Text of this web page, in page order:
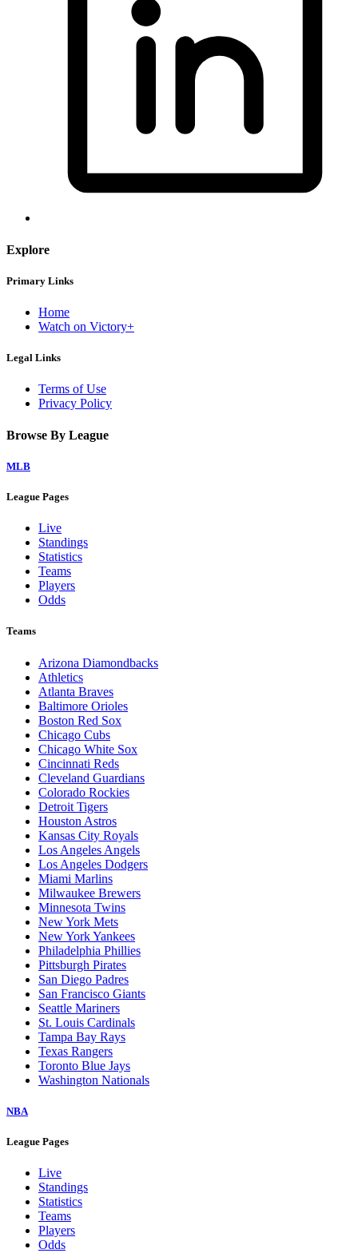
Explore
Primary Links
Home
Watch on Victory+
Legal Links
Terms of Use
Privacy Policy
Browse By League
MLB
League Pages
Live
Standings
Statistics
Teams
Players
Odds
Teams
Arizona Diamondbacks
Athletics
Atlanta Braves
Baltimore Orioles
Boston Red Sox
Chicago Cubs
Chicago White Sox
Cincinnati Reds
Cleveland Guardians
Colorado Rockies
Detroit Tigers
Houston Astros
Kansas City Royals
Los Angeles Angels
Los Angeles Dodgers
Miami Marlins
Milwaukee Brewers
Minnesota Twins
New York Mets
New York Yankees
Philadelphia Phillies
Pittsburgh Pirates
San Diego Padres
San Francisco Giants
Seattle Mariners
St. Louis Cardinals
Tampa Bay Rays
Texas Rangers
Toronto Blue Jays
Washington Nationals
NBA
League Pages
Live
Standings
Statistics
Teams
Players
Odds